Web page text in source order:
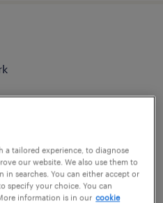
a tailored experience, to diagnose
our website. We also use them to
searches. You can either accept or
specify your choice. You can
information is in our cookie